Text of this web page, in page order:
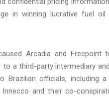
in winning lucrative fuel
Arcadia and Freepoint
a third-party intermediary
officials, including a
and their co-